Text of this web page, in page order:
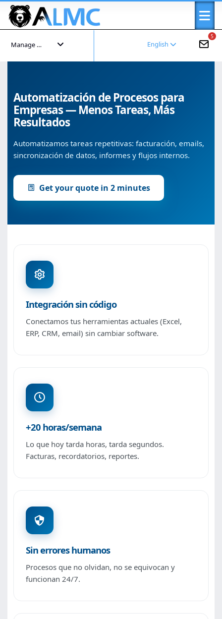
5
English
Manage your account
Automatización de Procesos para
Empresas — Menos Tareas, Más
Resultados
Automatizamos tareas repetitivas: facturación, emails,
sincronización de datos, informes y flujos internos.
Get your quote in 2 minutes
Integración sin código
Conectamos tus herramientas actuales (Excel,
ERP, CRM, email) sin cambiar software.
+20 horas/semana
Lo que hoy tarda horas, tarda segundos.
Facturas, recordatorios, reportes.
Sin errores humanos
Procesos que no olvidan, no se equivocan y
funcionan 24/7.